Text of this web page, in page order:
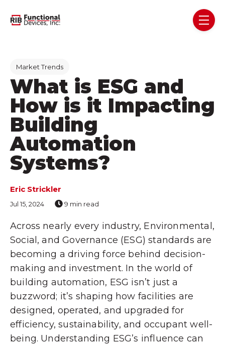
Post Tags
Market Trends
What is ESG and
How is it Impacting
Building
Automation
Systems?
Eric Strickler
Jul 15, 2024 9 min read
Across nearly every industry, Environmental,
Social, and Governance (ESG) standards are
becoming a driving force behind decision-
making and investment. In the world of
building automation, ESG isn’t just a
buzzword; it’s shaping how facilities are
designed, operated, and upgraded for
efficiency, sustainability, and occupant well-
being. Understanding ESG’s influence can